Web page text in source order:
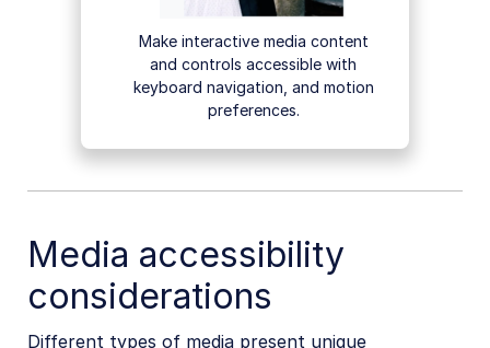
Make interactive media content
and controls accessible with
keyboard navigation, and motion
preferences.
Media accessibility
considerations
Different types of media present unique